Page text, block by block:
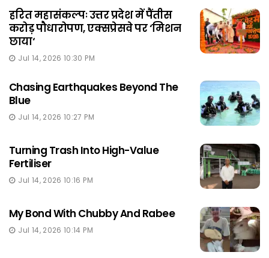
हरित महासंकल्पः उत्तर प्रदेश में पैंतीस
करोड़ पौधारोपण, एक्सप्रेसवे पर ‘मिशन
छाया‘
Jul 14, 2026 10:30 PM
Chasing Earthquakes Beyond The
Blue
Jul 14, 2026 10:27 PM
Turning Trash Into High-Value
Fertiliser
Jul 14, 2026 10:16 PM
My Bond With Chubby And Rabee
Jul 14, 2026 10:14 PM